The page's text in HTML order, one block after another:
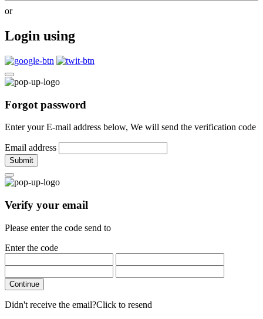
or
Login using
Forgot password
Enter your E-mail address below, We will send the verification code
Email address
Submit
Verify your email
Please enter the code send to
Enter the code
Continue
Didn't receive the email?Click to resend